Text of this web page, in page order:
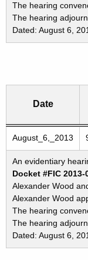
The hearing
The hearing
Dated: August 6,
Freedom of
Date
August_6,_2013
An evidentiary
Docket #FIC 2013-
Alexander Wood
Alexander Wood
The hearing
The hearing
Dated: August 6,